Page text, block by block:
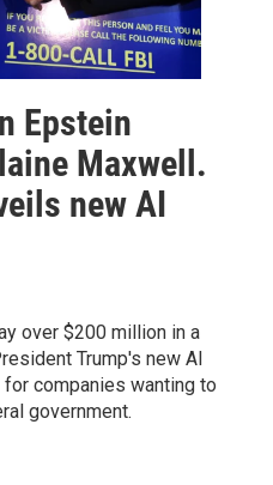
Epstein
Maxwell.
new AI
over $200 million in a
Trump's new AI
companies wanting to
government.